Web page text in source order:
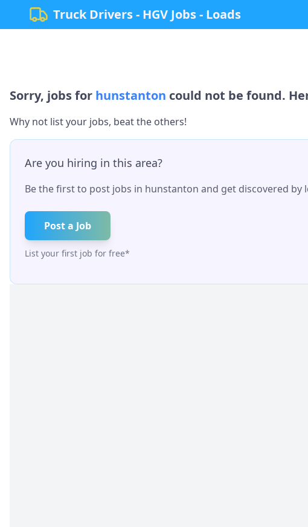
Truck Drivers - HGV Jobs - Loads
Sorry, jobs for hunstanton could not be found.
Why not list your jobs, beat the others!
Are you hiring in this area?
Be the first to post jobs in hunstanton and get discovered by
Post a Job
List your first job for free*